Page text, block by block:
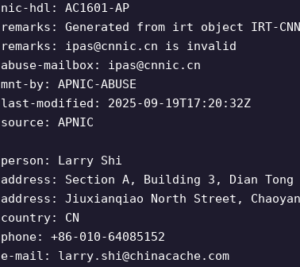
nic-hdl: AC1601-AP
remarks: Generated from irt object IRT-
remarks: ipas@cnnic.cn is invalid
abuse-mailbox: ipas@cnnic.cn
mnt-by: APNIC-ABUSE
last-modified: 2025-09-19T17:20:32Z
source: APNIC
person: Larry Shi
address: Section A, Building 3, Dian Tong
address: Jiuxianqiao North Street,
country: CN
phone: +86-010-64085152
e-mail: larry.shi@chinacache.com